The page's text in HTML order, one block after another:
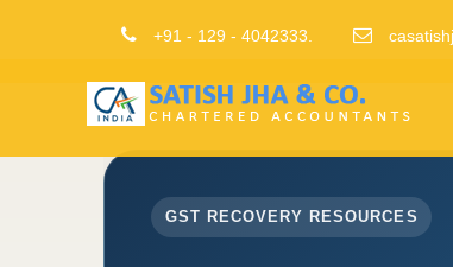
+91 - 129 - 4042333.
GST RECOVERY RESOURCES